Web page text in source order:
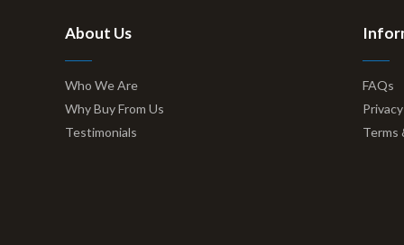
About Us
Who We Are
Why Buy From Us
Testimonials
FAQs
Terms